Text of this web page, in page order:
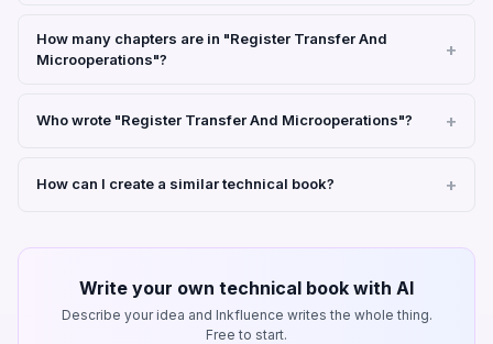
How many chapters are in "Register Transfer And
Microoperations"?
Who wrote "Register Transfer And Microoperations"?
How can I create a similar technical book?
Write your own technical book with AI
Describe your idea and Inkfluence writes the whole thing.
Free to start.